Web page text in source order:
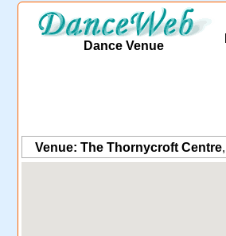
Dance Venue
Venue: The Thornycroft Centre,